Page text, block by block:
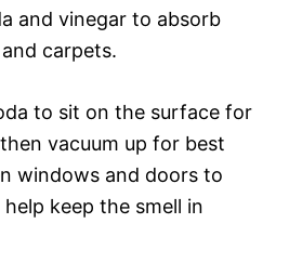
and vinegar to absorb
carpets.
to sit on the surface for
vacuum up for best
windows and doors to
keep the smell in